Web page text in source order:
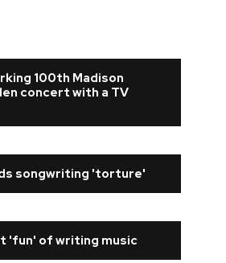
100th Madison
concert with a TV
songwriting 'torture'
'fun' of writing music